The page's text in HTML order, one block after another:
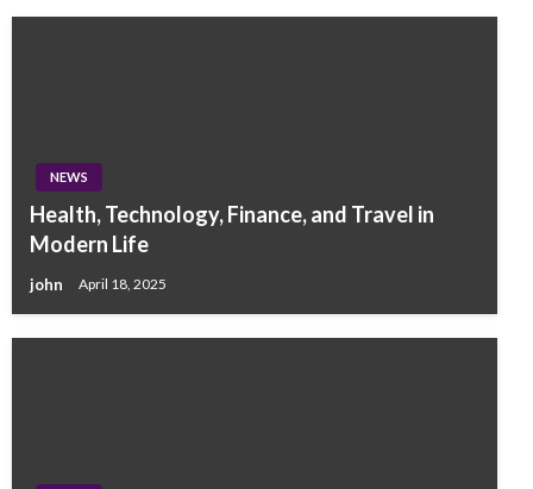
NEWS
Health, Technology, Finance, and Travel in
Modern Life
john April 18, 2025